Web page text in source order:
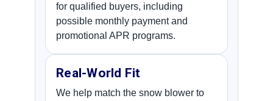
for qualified buyers, including
possible monthly payment and
promotional APR programs.
Real-World Fit
We help match the snow blower to